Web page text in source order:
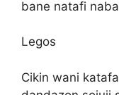
bane natafi
Legos
Cikin wani